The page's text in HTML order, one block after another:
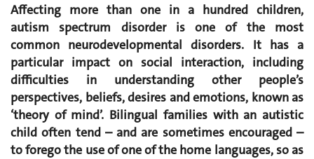
Affecting more than one in a hundred children,
autism spectrum disorder is one of the most
common neurodevelopmental disorders. It has a
particular impact on social interaction, including
difficulties in understanding other people’s
perspectives, beliefs, desires and emotions, known as
‘theory of mind’. Bilingual families with an autistic
child often tend – and are sometimes encouraged –
to forego the use of one of the home languages, so as